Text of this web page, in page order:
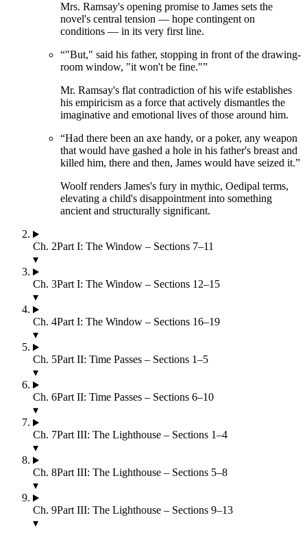
Mrs. Ramsay's opening promise to James sets the
novel's central tension — hope contingent on
conditions — in its very first line.
“"But," said his father, stopping in front of the drawing-
room window, "it won't be fine."”
Mr. Ramsay's flat contradiction of his wife establishes
his empiricism as a force that actively dismantles the
imaginative and emotional lives of those around him.
“Had there been an axe handy, or a poker, any weapon
that would have gashed a hole in his father's breast and
killed him, there and then, James would have seized it.”
Woolf renders James's fury in mythic, Oedipal terms,
elevating a child's disappointment into something
ancient and structurally significant.
Ch. 2Part I: The Window – Sections 7–11
▾
Ch. 3Part I: The Window – Sections 12–15
▾
Ch. 4Part I: The Window – Sections 16–19
▾
Ch. 5Part II: Time Passes – Sections 1–5
▾
Ch. 6Part II: Time Passes – Sections 6–10
▾
Ch. 7Part III: The Lighthouse – Sections 1–4
▾
Ch. 8Part III: The Lighthouse – Sections 5–8
▾
Ch. 9Part III: The Lighthouse – Sections 9–13
▾